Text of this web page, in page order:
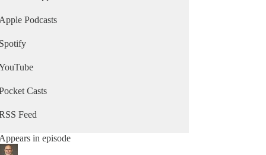
Podcasts
Casts
Feed
in episode